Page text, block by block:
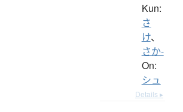
Kun:
さ
け、
さか-
On:
シュ
Details ▸